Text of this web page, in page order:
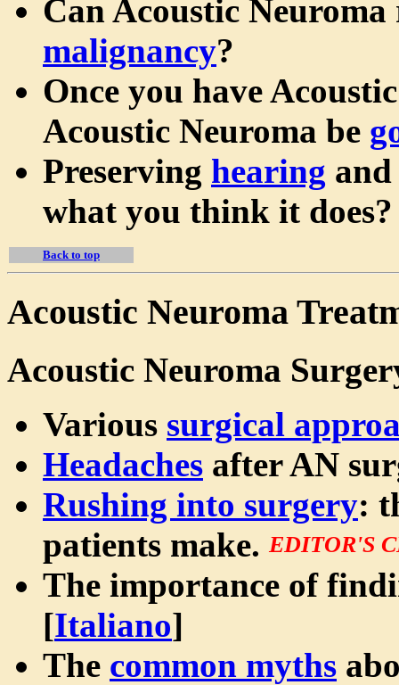
Can Acoustic
malignancy?
Once you have
Acoustic Neuroma be
Preserving hearing
what you think it does?
Back to top
Acoustic Neuroma
Acoustic Neuroma
Various surgical
Headaches after AN
Rushing into surgery:
patients make.EDITOR'S
The importance of
[Italiano]
The common myths